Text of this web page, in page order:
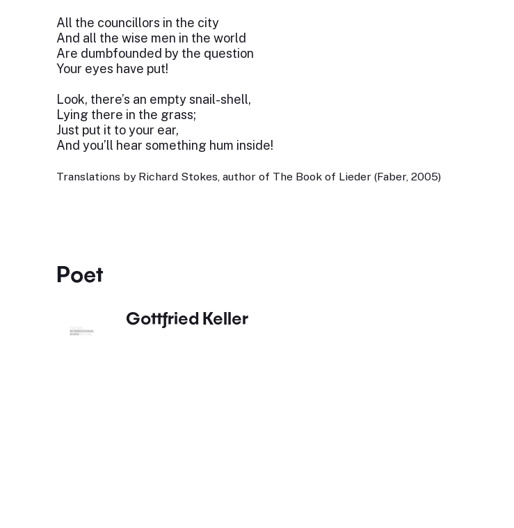
All the councillors in the city
And all the wise men in the world
Are dumbfounded by the question
Your eyes have put!
Look, there’s an empty snail-shell,
Lying there in the grass;
Just put it to your ear,
And you’ll hear something hum inside!
Translations by Richard Stokes, author of The Book of Lieder (Faber, 2005)
Poet
Gottfried Keller